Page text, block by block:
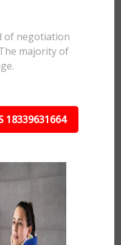
of negotiation
majority of
18339631664